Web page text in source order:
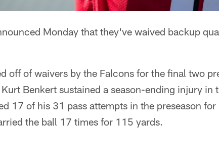
Monday that they've waived backup
off of waivers by the Falcons for the final two
Benkert sustained a season-ending injury in
17 of his 31 pass attempts in the preseason
the ball 17 times for 115 yards.